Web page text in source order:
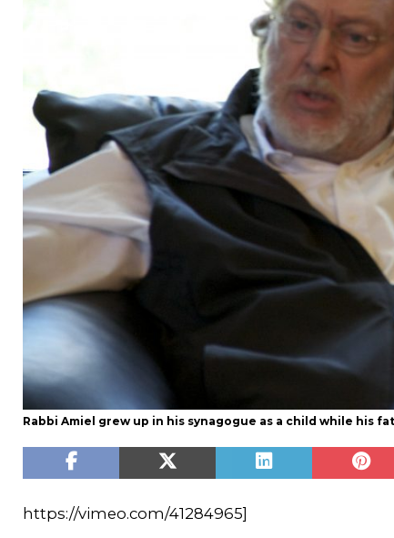
Rabbi Amiel grew up in his synagogue as a child while his
https://vimeo.com/41284965]